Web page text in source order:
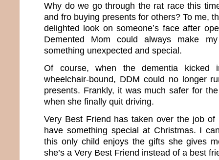
Why do we go through the rat race this
and fro buying presents for others? To me,
delighted look on someone’s face after
Demented Mom could always make
something unexpected and special.
Of course, when the dementia kicked
wheelchair-bound, DDM could no longer
presents. Frankly, it was much safer for
when she finally quit driving.
Very Best Friend has taken over the job of
have something special at Christmas. I
this only child enjoys the gifts she gives
she’s a Very Best Friend instead of a best